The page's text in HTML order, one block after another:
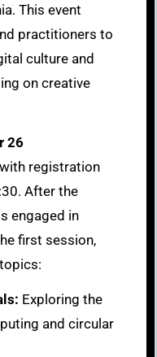
This event
practitioners to
culture and
on creative
26
registration
After the
engaged in
first session,
Exploring the
and circular